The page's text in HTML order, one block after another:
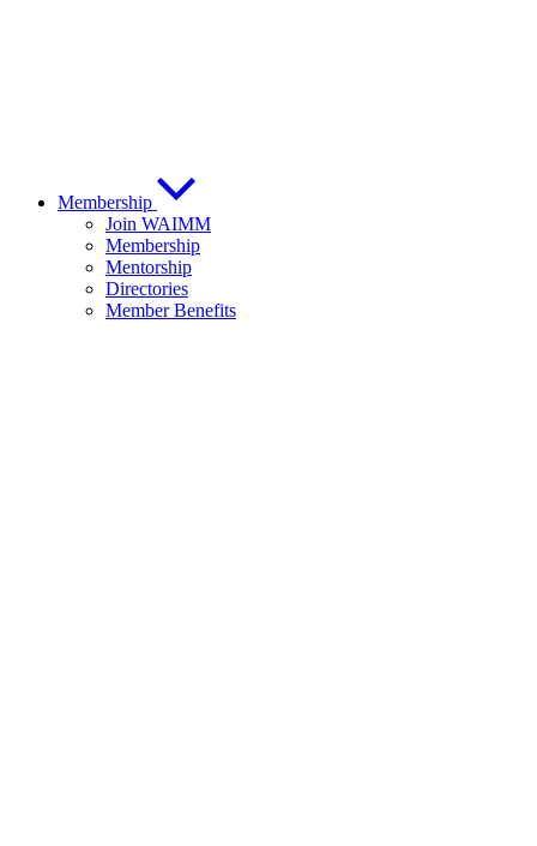
Membership
Join WAIMM
Membership
Mentorship
Directories
Member Benefits